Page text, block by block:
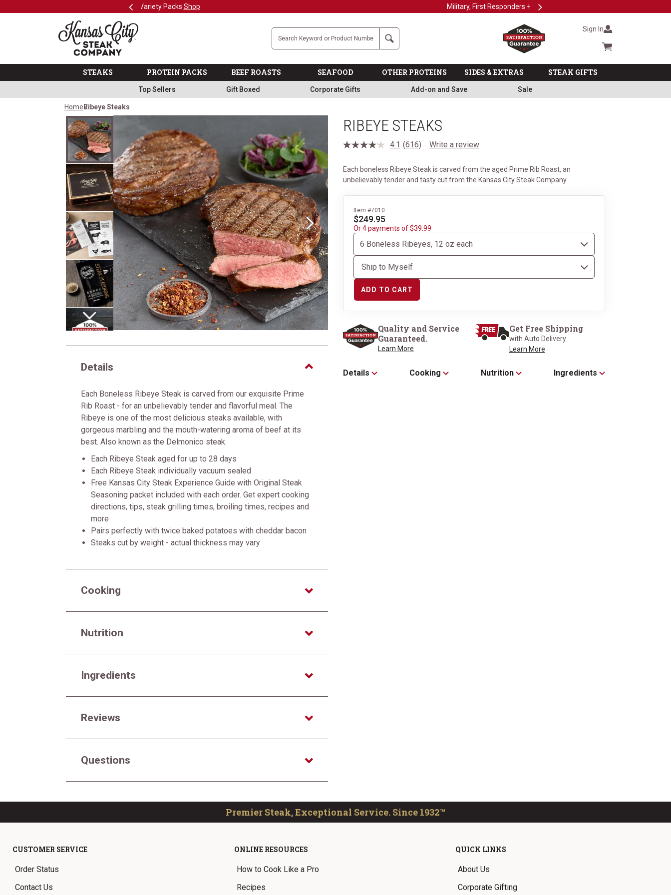
Previous Next
The Kansas City Steak Company
Search Sign In
Cart summary
STEAKS PROTEIN PACKS BEEF ROASTS SEAFOOD OTHER PROTEINS SIDES & EXTRAS STEAK GIFTS
Top Sellers Gift Boxed Corporate Gifts Add-on and Save Sale
Home Ribeye Steaks
Perfectly packaged in our Classic Kraft
Next
Next
Details
Each Boneless Ribeye Steak is carved from our exquisite Prime
Rib Roast - for an unbelievably tender and flavorful meal. The
Ribeye is one of the most delicious steaks available, with
gorgeous marbling and the mouth-watering aroma of beef at its
best. Also known as the Delmonico steak.
Each Ribeye Steak aged for up to 28 days
Each Ribeye Steak individually vacuum sealed
Free Kansas City Steak Experience Guide with Original Steak
Seasoning packet included with each order. Get expert cooking
directions, tips, steak grilling times, broiling times, recipes and
more
Pairs perfectly with twice baked potatoes with cheddar bacon
Steaks cut by weight - actual thickness may vary
Cooking
Nutrition
Ingredients
Reviews
Questions
RIBEYE STEAKS
4.1 Read
Reviews.
Same
page
(616) Write a review
Each boneless Ribeye Steak is carved from the aged Prime Rib Roast, an
unbelievably tender and tasty cut from the Kansas City Steak Company.
Item #7010
$249.95
Or 4 payments of $39.99
ADD TO CART
Quality and Service
Guaranteed.
Learn More
Get Free Shipping
with Auto Delivery
Learn More
Details Cooking Nutrition Ingredients
Premier Steak, Exceptional Service. Since 1932™
CUSTOMER SERVICE
Order Status
Contact Us
ONLINE RESOURCES
How to Cook Like a Pro
Recipes
QUICK LINKS
About Us
Corporate Gifting